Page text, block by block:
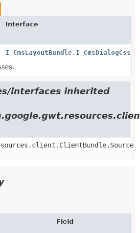
Interface
I_CmsLayoutBundle.I_CmsDialogCss
interfaces inherited
Field